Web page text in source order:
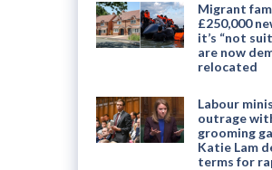
Migrant
£250,000
it’s “not
are now
relocated
Labour
outrage
grooming
Katie Lam
terms for